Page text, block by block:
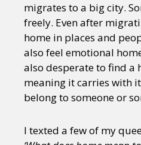
migrates to a big city.
freely. Even after
home in places and
also feel emotional
also desperate to find a
meaning it carries with
belong to someone or
I texted a few of my